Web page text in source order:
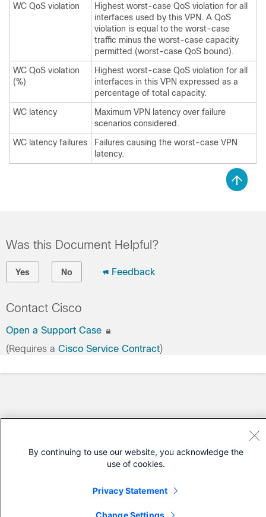
WC QoS violation
Highest worst-case QoS violation for all
interfaces used by this VPN. A QoS
violation is equal to the worst-case
traffic minus the worst-case capacity
permitted (worst-case QoS bound).
WC QoS violation
(%)
Highest worst-case QoS violation for all
interfaces in this VPN expressed as a
percentage of total capacity.
WC latency
Maximum VPN latency over failure
scenarios considered.
WC latency failures
Failures causing the worst-case VPN
latency.
Was this Document Helpful?
Yes No Feedback
Contact Cisco
Open a Support Case
(Requires a Cisco Service Contract)
By continuing to use our website, you acknowledge the
use of cookies.
Privacy Statement
Change Settings